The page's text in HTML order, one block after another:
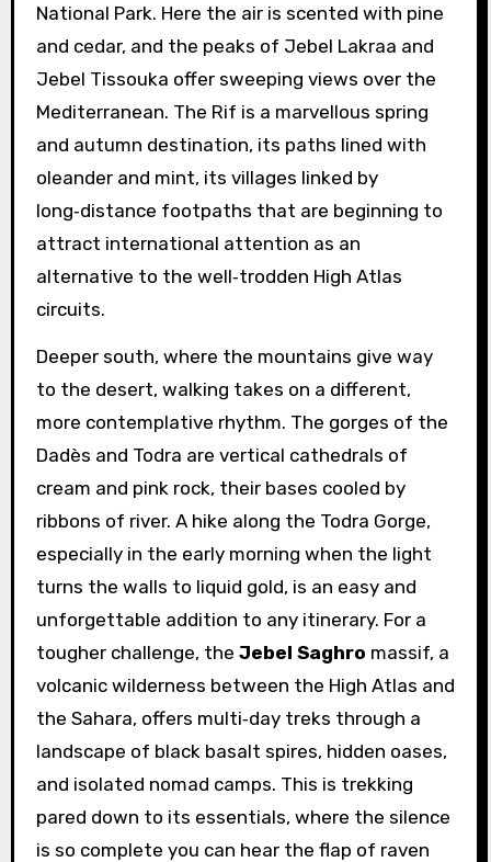
National Park. Here the air is scented with pine
and cedar, and the peaks of Jebel Lakraa and
Jebel Tissouka offer sweeping views over the
Mediterranean. The Rif is a marvellous spring
and autumn destination, its paths lined with
oleander and mint, its villages linked by
long‑distance footpaths that are beginning to
attract international attention as an
alternative to the well‑trodden High Atlas
circuits.
Deeper south, where the mountains give way
to the desert, walking takes on a different,
more contemplative rhythm. The gorges of the
Dadès and Todra are vertical cathedrals of
cream and pink rock, their bases cooled by
ribbons of river. A hike along the Todra Gorge,
especially in the early morning when the light
turns the walls to liquid gold, is an easy and
unforgettable addition to any itinerary. For a
tougher challenge, the Jebel Saghro massif, a
volcanic wilderness between the High Atlas and
the Sahara, offers multi‑day treks through a
landscape of black basalt spires, hidden oases,
and isolated nomad camps. This is trekking
pared down to its essentials, where the silence
is so complete you can hear the flap of raven